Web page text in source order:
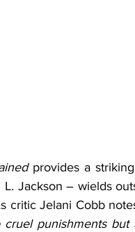
provides a
Jackson – wields
critic Jelani Cobb
punishments